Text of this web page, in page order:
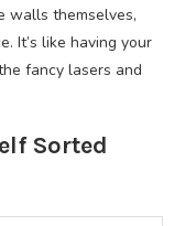
walls themselves,
It’s like having your
fancy lasers and
Sorted